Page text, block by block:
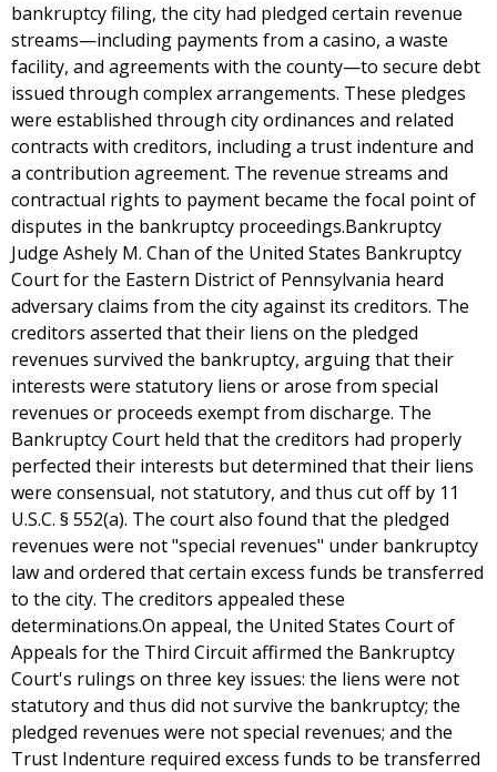
bankruptcy filing, the city had pledged certain revenue
streams—including payments from a casino, a waste
facility, and agreements with the county—to secure debt
issued through complex arrangements. These pledges
were established through city ordinances and related
contracts with creditors, including a trust indenture and
a contribution agreement. The revenue streams and
contractual rights to payment became the focal point of
disputes in the bankruptcy proceedings.Bankruptcy
Judge Ashely M. Chan of the United States Bankruptcy
Court for the Eastern District of Pennsylvania heard
adversary claims from the city against its creditors. The
creditors asserted that their liens on the pledged
revenues survived the bankruptcy, arguing that their
interests were statutory liens or arose from special
revenues or proceeds exempt from discharge. The
Bankruptcy Court held that the creditors had properly
perfected their interests but determined that their liens
were consensual, not statutory, and thus cut off by 11
U.S.C. § 552(a). The court also found that the pledged
revenues were not "special revenues" under bankruptcy
law and ordered that certain excess funds be transferred
to the city. The creditors appealed these
determinations.On appeal, the United States Court of
Appeals for the Third Circuit affirmed the Bankruptcy
Court's rulings on three key issues: the liens were not
statutory and thus did not survive the bankruptcy; the
pledged revenues were not special revenues; and the
Trust Indenture required excess funds to be transferred